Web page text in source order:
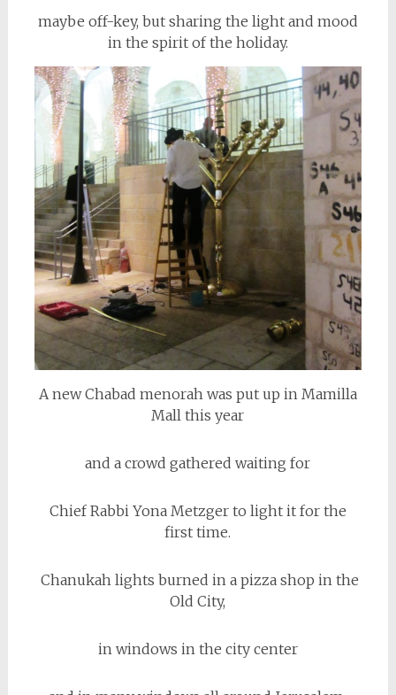
maybe off-key, but sharing the light and mood
in the spirit of the holiday.
A new Chabad menorah was put up in Mamilla
Mall this year
and a crowd gathered waiting for
Chief Rabbi Yona Metzger to light it for the
first time.
Chanukah lights burned in a pizza shop in the
Old City,
in windows in the city center